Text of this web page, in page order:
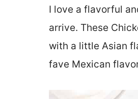
I love a flavorful
arrive. These
with a little Asian
fave Mexican